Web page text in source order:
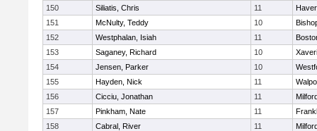
150
Siliatis, Chris 11
151
McNulty, Teddy 10
152
Westphalan, Isiah 11
153
Saganey, Richard 10
154
Jensen, Parker 10
155
Hayden, Nick 11
156
Cicciu, Jonathan 11
157
Pinkham, Nate 11
158
Cabral, River 11